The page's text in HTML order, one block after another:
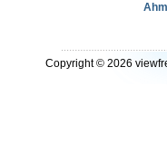
Copyright © 2026